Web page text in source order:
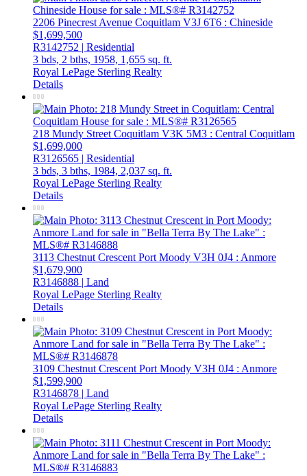
2206 Pinecrest Avenue Coquitlam V3J 6T6 : Chineside
$1,699,500
R3142752 | Residential
3 bds, 2 bths, 1958, 1,655 sq. ft.
Royal LePage Sterling Realty
Details
218 Mundy Street Coquitlam V3K 5M3 : Central Coquitlam
$1,699,000
R3126565 | Residential
3 bds, 3 bths, 1984, 2,037 sq. ft.
Royal LePage Sterling Realty
Details
3113 Chestnut Crescent Port Moody V3H 0J4 : Anmore
$1,679,900
R3146888 | Land
Royal LePage Sterling Realty
Details
3109 Chestnut Crescent Port Moody V3H 0J4 : Anmore
$1,599,900
R3146878 | Land
Royal LePage Sterling Realty
Details